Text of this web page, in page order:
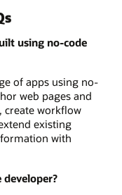
using no-code
of apps using no-
web pages and
create workflow
existing
with